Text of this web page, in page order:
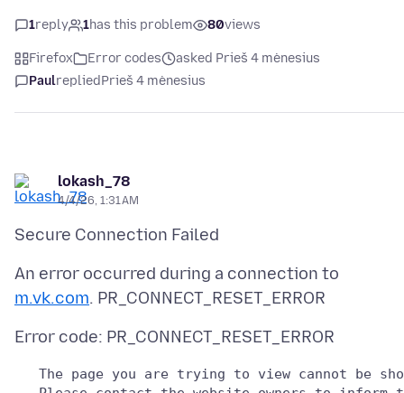
1reply 1has this problem 80views
Firefox Error codes
asked Prieš 4 mėnesius
PaulrepliedPrieš 4 mėnesius
lokash_78
4/4/26, 1:31 AM
An error occurred during a connection to
m.vk.com
The page you are trying to view cannot be